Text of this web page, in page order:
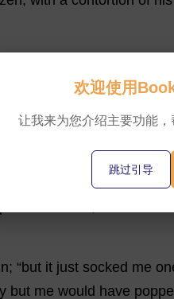
stood for a
back at
; “ but it just socked me
but me would have
欢迎使用
让我来为您介绍主要功能，
跳过引导